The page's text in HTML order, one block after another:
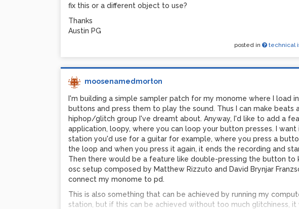
fix this or a different object to use?
Thanks
Austin PG
posted in technical
moosenamedmorton
I'm building a simple sampler patch for my monome where I load
buttons and press them to play the sound. Thus I can make beats
hiphop/glitch group I've dreamt about. Anyway, I'd like to add a
application, loopy, where you can loop your button presses. I
station you'd use for a guitar for example, where you press a
the loop and when you press it again, it ends the recording and
Then there would be a feature like double-pressing the button to
osc setup composed by Matthew Rizzuto and David Brynjar
connect my monome to pd.
This is also something that can be achieved by running my
station, but if this can be achieved without too much glitchiness,